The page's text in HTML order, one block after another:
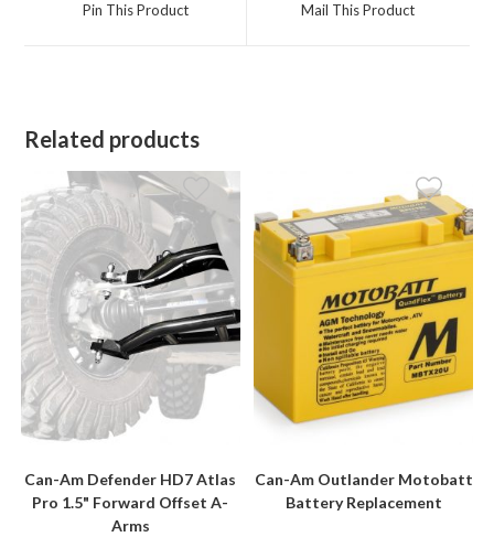
Pin This Product Mail This Product
Related products
Can-Am Defender HD7 Atlas
Pro 1.5" Forward Offset A-
Arms
Can-Am Outlander Motobatt
Battery Replacement